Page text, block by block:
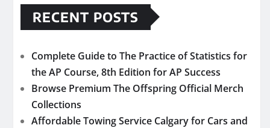
RECENT POSTS
Complete Guide to The Practice of Statistics for
the AP Course, 8th Edition for AP Success
Browse Premium The Offspring Official Merch
Collections
Affordable Towing Service Calgary for Cars and